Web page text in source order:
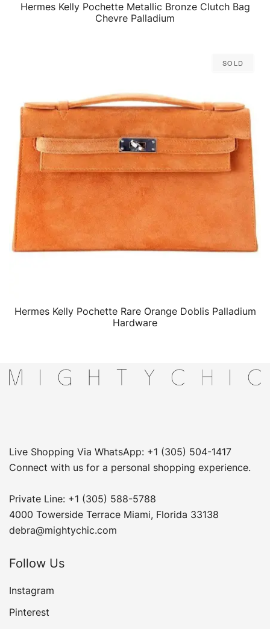
QUICK VIEW
Hermes Kelly Pochette Metallic Bronze Clutch Bag
Chevre Palladium
Sold
QUICK VIEW
Hermes Kelly Pochette Rare Orange Doblis Palladium
Hardware
Live Shopping Via WhatsApp: +1 (305) 504-1417
Connect with us for a personal shopping experience.
Private Line: +1 (305) 588-5788
4000 Towerside Terrace Miami, Florida 33138
debra@mightychic.com
Follow Us
Instagram
Pinterest